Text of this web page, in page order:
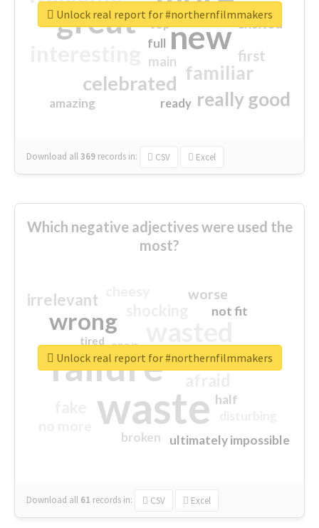
great new
familiar
celebrated
really good
first
excited
main
amazing
top
full
ready
Download all369 records in: CSV Excel
Unlock real report for #northernfilmmakers
Which negative adjectives were used the
most?
waste
failure
wrong
sorry
irrelevant worse
crap
ultimately impossible
not fit
half
closed
broken
tired
Download all 61 records in: CSV Excel
Unlock real report for #northernfilmmakers